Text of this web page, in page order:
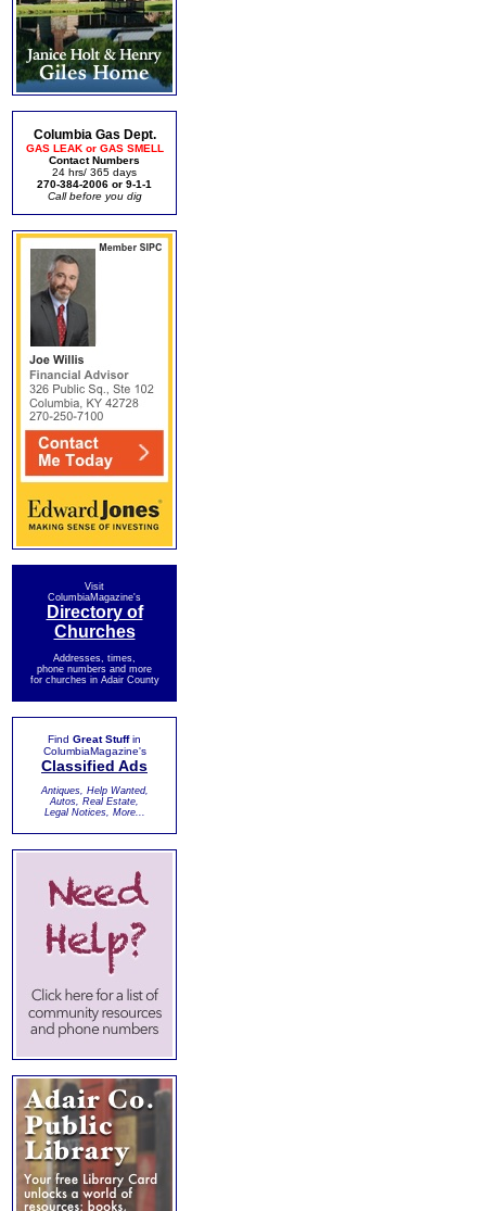
Columbia Gas Dept.
GAS LEAK or GAS SMELL
Contact Numbers
24 hrs/ 365 days
270-384-2006 or 9-1-1
Call before you dig
Visit
ColumbiaMagazine's
Directory of
Churches
Addresses, times,
phone numbers and more
for churches in Adair County
Find Great Stuffin
ColumbiaMagazine's
Classified Ads
Antiques, Help Wanted,
Autos, Real Estate,
Legal Notices, More...